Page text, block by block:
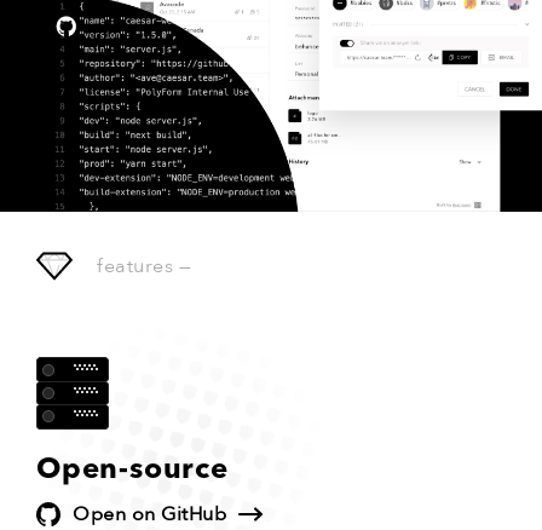
features —
Open-source
Open on GitHub